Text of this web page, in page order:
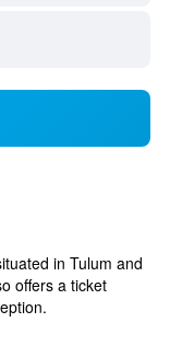
in Tulum and
offers a ticket